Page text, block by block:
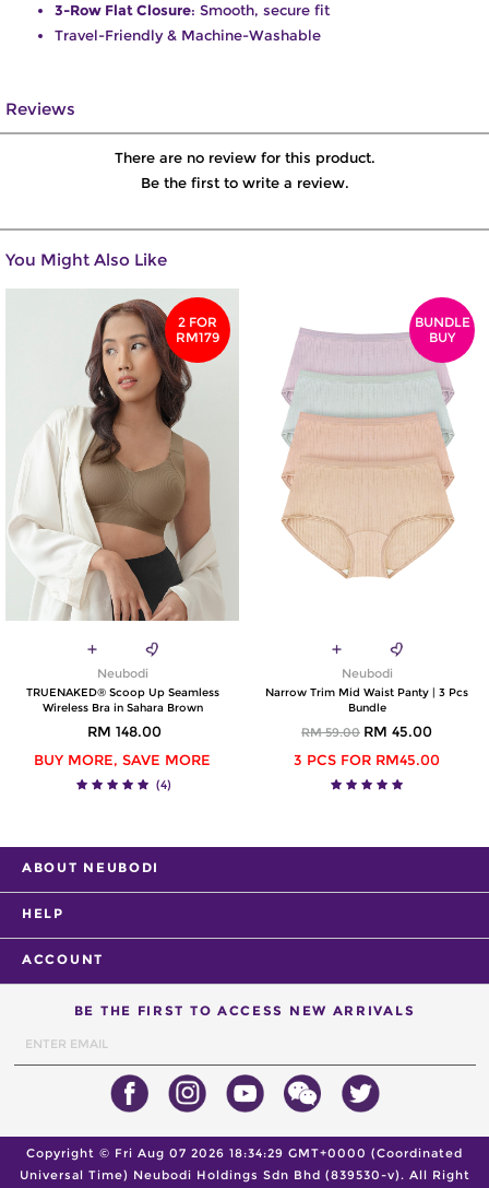
3-Row Flat Closure: Smooth, secure fit
Travel-Friendly & Machine-Washable
Reviews
There are no review for this product.
Be the first to write a review.
You Might Also Like
2 FOR
RM179
Neubodi
TRUENAKED® Scoop Up Seamless
Wireless Bra in Sahara Brown
RM 148.00
BUY MORE, SAVE MORE
(4)
BUNDLE
BUY
Neubodi
Narrow Trim Mid Waist Panty | 3 Pcs
Bundle
RM 59.00 RM 45.00
3 PCS FOR RM45.00
ABOUT NEUBODI
HELP
ACCOUNT
BE THE FIRST TO ACCESS NEW ARRIVALS
Copyright © Fri Aug 07 2026 18:34:29 GMT+0000 (Coordinated
Universal Time) Neubodi Holdings Sdn Bhd (839530-v). All Right